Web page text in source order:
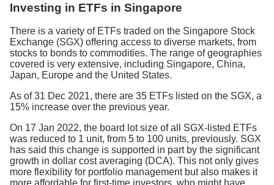
Investing in ETFs in Singapore
There is a variety of ETFs traded on the Singapore Stock
Exchange (SGX) offering access to diverse markets, from
stocks to bonds to commodities. The range of geographies
covered is very extensive, including Singapore, China,
Japan, Europe and the United States.
As of 31 Dec 2021, there are 35 ETFs listed on the SGX, a
15% increase over the previous year.
On 17 Jan 2022, the board lot size of all SGX-listed ETFs
was reduced to 1 unit, from 5 to 100 units, previously. SGX
has said this change is supported in part by the significant
growth in dollar cost averaging (DCA). This not only gives
more flexibility for portfolio management but also makes it